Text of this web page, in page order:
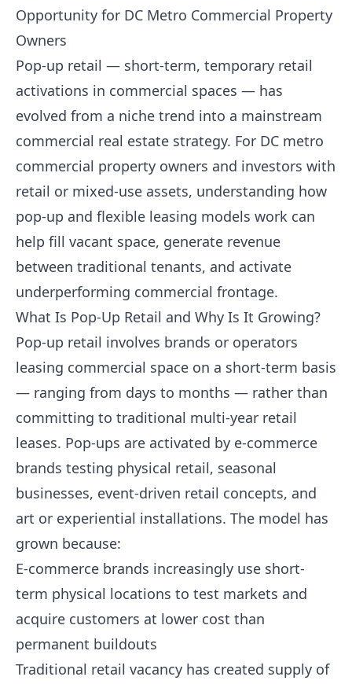
Opportunity for DC Metro Commercial Property
Owners
Pop-up retail — short-term, temporary retail
activations in commercial spaces — has
evolved from a niche trend into a mainstream
commercial real estate strategy. For DC metro
commercial property owners and investors with
retail or mixed-use assets, understanding how
pop-up and flexible leasing models work can
help fill vacant space, generate revenue
between traditional tenants, and activate
underperforming commercial frontage.
What Is Pop-Up Retail and Why Is It Growing?
Pop-up retail involves brands or operators
leasing commercial space on a short-term basis
— ranging from days to months — rather than
committing to traditional multi-year retail
leases. Pop-ups are activated by e-commerce
brands testing physical retail, seasonal
businesses, event-driven retail concepts, and
art or experiential installations. The model has
grown because:
E-commerce brands increasingly use short-
term physical locations to test markets and
acquire customers at lower cost than
permanent buildouts
Traditional retail vacancy has created supply of